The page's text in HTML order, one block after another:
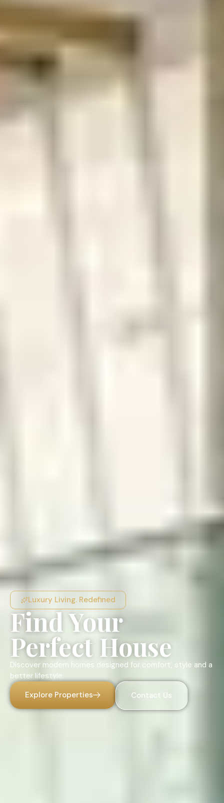
Luxury Living. Redefined
Find Your
Perfect House
Discover modern homes designed for comfort, style and a
better lifestyle.
Explore Properties
Contact Us